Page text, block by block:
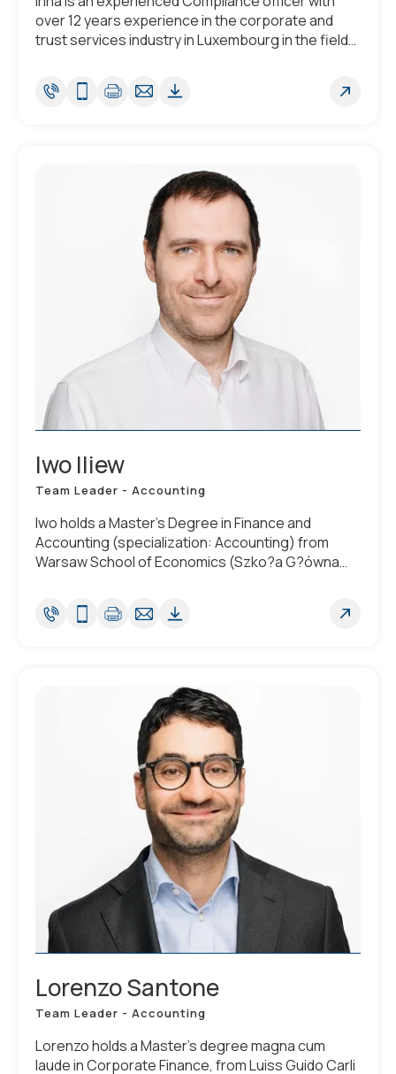
over 12 years experience in the corporate and
trust services industry in Luxembourg in the field
Iwo Iliew
Team Leader - Accounting
Iwo holds a Master’s Degree in Finance and
Accounting (specialization: Accounting) from
Warsaw School of Economics (Szko?a G?ówna
Polish.
Lorenzo Santone
Team Leader - Accounting
Lorenzo holds a Master's degree magna cum
laude in Corporate Finance, from Luiss Guido Carli